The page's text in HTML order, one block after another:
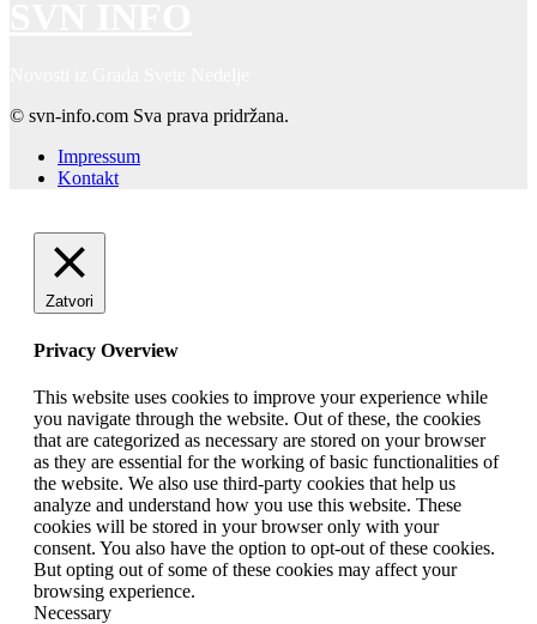
© svn-info.com Sva prava pridržana.
Impressum
Kontakt
Zatvori
Privacy Overview
This website uses cookies to improve your experience while
you navigate through the website. Out of these, the cookies
that are categorized as necessary are stored on your browser
as they are essential for the working of basic functionalities of
the website. We also use third-party cookies that help us
analyze and understand how you use this website. These
cookies will be stored in your browser only with your
consent. You also have the option to opt-out of these cookies.
But opting out of some of these cookies may affect your
browsing experience.
Necessary